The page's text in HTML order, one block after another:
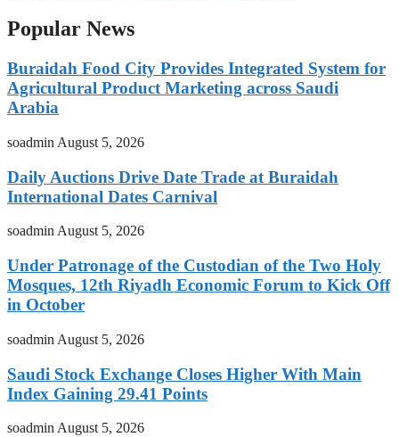
Popular News
Buraidah Food City Provides Integrated System for
Agricultural Product Marketing across Saudi
Arabia
soadmin August 5, 2026
Daily Auctions Drive Date Trade at Buraidah
International Dates Carnival
soadminAugust 5, 2026
Under Patronage of the Custodian of the Two Holy
Mosques, 12th Riyadh Economic Forum to Kick Off
in October
soadmin August 5, 2026
Saudi Stock Exchange Closes Higher With Main
Index Gaining 29.41 Points
soadmin August 5, 2026